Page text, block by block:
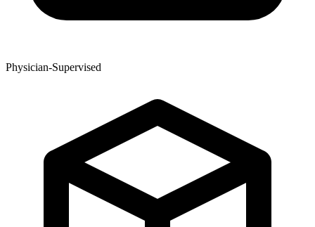
Physician-Supervised